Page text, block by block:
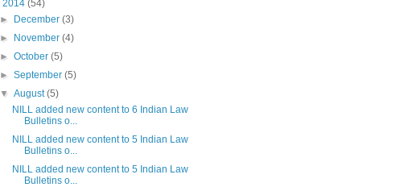
2014 (54)
►
December(3)
►
November(4)
►October(5)
►September(5)
▼August(5)
NILL added new content to 6 Indian Law
Bulletins o...
NILL added new content to 5 Indian Law
Bulletins o...
NILL added new content to 5 Indian Law
Bulletins o...